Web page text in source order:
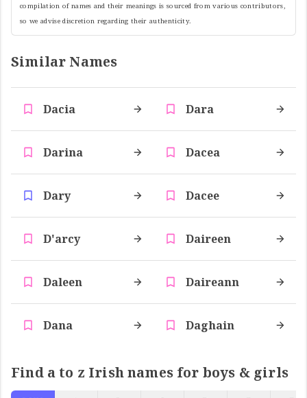
compilation of names and their meanings is sourced from various contributors,
so we advise discretion regarding their authenticity.
Similar Names
Dacia Dara
Darina Dacea
Dary Dacee
D'arcy Daireen
Daleen Daireann
Dana Daghain
Find a to z Irish names for boys & girls